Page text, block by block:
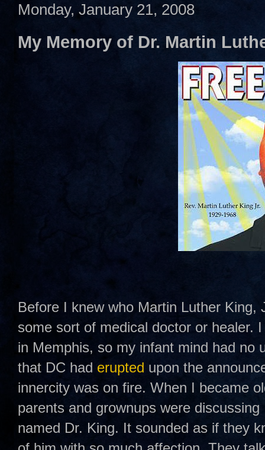
Monday, January 21, 2008
My Memory of Dr. Martin
Before I knew who Martin Luther
some sort of medical doctor or healer.
in Memphis, so my infant mind had no
that DC had erupted upon the
innercity was on fire. When I became
parents and grownups were
named Dr. King. It sounded as if they